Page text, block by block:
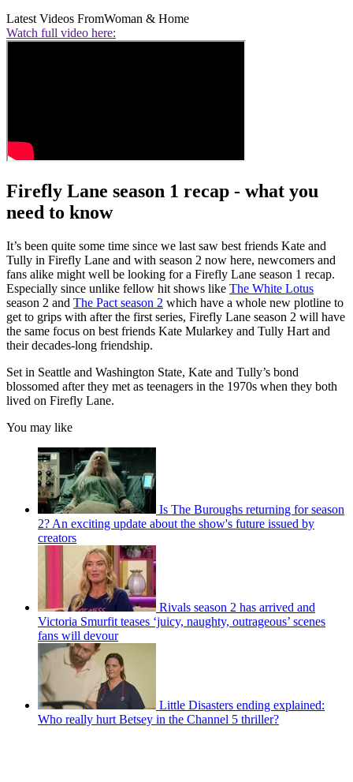
Latest Videos FromWoman & Home
Watch full video here:
Firefly Lane season 1 recap - what you
need to know
It’s been quite some time since we last saw best friends Kate and
Tully in Firefly Lane and with season 2 now here, newcomers and
fans alike might well be looking for a Firefly Lane season 1 recap.
Especially since unlike fellow hit shows like The White Lotus
season 2 and The Pact season 2 which have a whole new plotline to
get to grips with after the first series, Firefly Lane season 2 will have
the same focus on best friends Kate Mularkey and Tully Hart and
their decades-long friendship.
Set in Seattle and Washington State, Kate and Tully’s bond
blossomed after they met as teenagers in the 1970s when they both
lived on Firefly Lane.
You may like
Is The Buroughs returning for season
2? An exciting update about the show's future issued by
creators
Rivals season 2 has arrived and
Victoria Smurfit teases ‘juicy, naughty, outrageous’ scenes
fans will devour
Little Disasters ending explained:
Who really hurt Betsey in the Channel 5 thriller?